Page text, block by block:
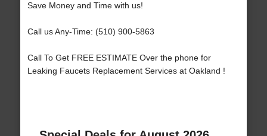
Save Money and Time with us!
Call us Any-Time: (510) 900-5863
Call To Get FREE ESTIMATE Over the phone for
Leaking Faucets Replacement Services at Oakland !